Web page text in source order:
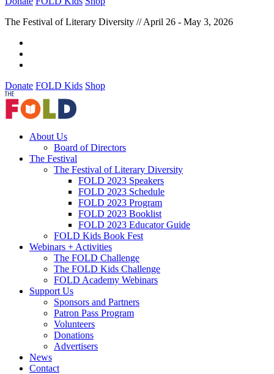
The Festival of Literary Diversity // April 26 - May 3, 2026
Donate FOLD Kids Shop
About Us
Board of Directors
The Festival
The Festival of Literary Diversity
FOLD 2023 Speakers
FOLD 2023 Schedule
FOLD 2023 Program
FOLD 2023 Booklist
FOLD 2023 Educator Guide
FOLD Kids Book Fest
Webinars + Activities
The FOLD Challenge
The FOLD Kids Challenge
FOLD Academy Webinars
Support Us
Sponsors and Partners
Patron Pass Program
Volunteers
Donations
Advertisers
News
Contact